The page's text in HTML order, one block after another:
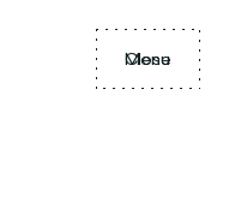
Menu
Close